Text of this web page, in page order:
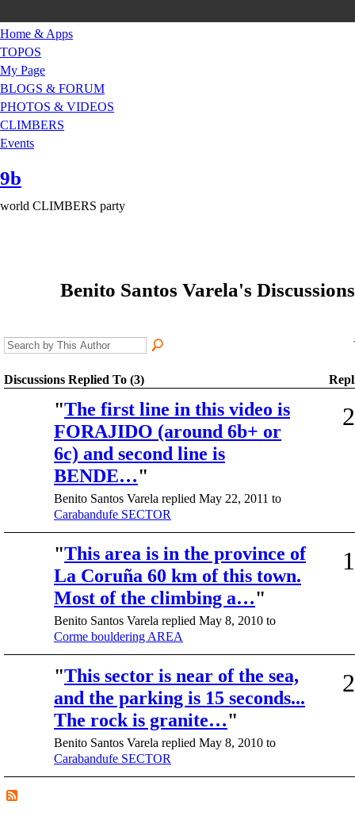
Home & Apps
TOPOS
My Page
BLOGS & FORUM
PHOTOS & VIDEOS
CLIMBERS
Events
9b
world CLIMBERS party
Benito Santos Varela's Discussions
Discussions Replied To (3)
"The first line in this video is
FORAJIDO (around 6b+ or
6c) and second line is
BENDE…"
Benito Santos Varela replied May 22, 2011 to
Carabandufe SECTOR
2
"This area is in the province of
La Coruña 60 km of this town.
Most of the climbing a…"
Benito Santos Varela replied May 8, 2010 to
Corme bouldering AREA
1
"This sector is near of the sea,
and the parking is 15 seconds...
The rock is granite…"
Benito Santos Varela replied May 8, 2010 to
Carabandufe SECTOR
2